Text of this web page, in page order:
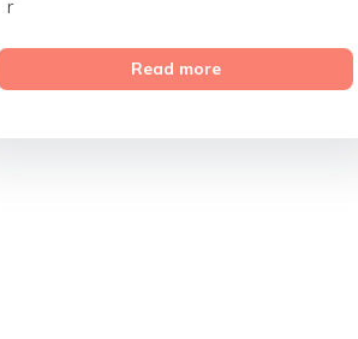
Read more